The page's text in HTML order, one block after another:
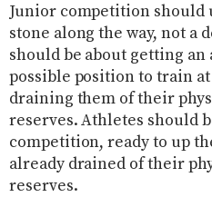
Junior competition should
stone along the way, not a
should be about getting an
possible position to train
draining them of their
reserves. Athletes should
competition, ready to up
already drained of their
reserves.